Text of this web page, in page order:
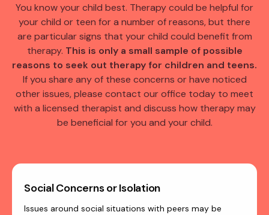
You know your child best. Therapy could be helpful for
your child or teen for a number of reasons, but there
are particular signs that your child could benefit from
therapy. This is only a small sample of possible
reasons to seek out therapy for children and teens.
If you share any of these concerns or have noticed
other issues, please contact our office today to meet
with a licensed therapist and discuss how therapy may
be beneficial for you and your child.
Social Concerns or Isolation
Issues around social situations with peers may be